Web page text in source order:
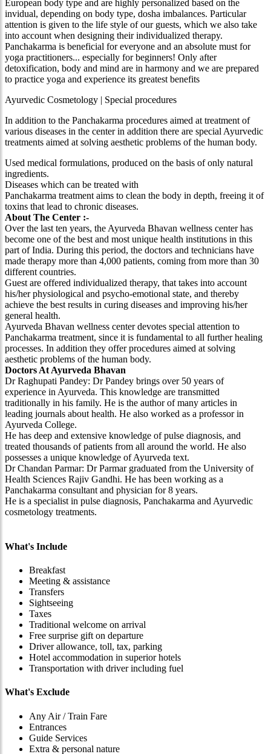
European body type and are highly personalized based on the
invidual, depending on body type, dosha imbalances. Particular
attention is given to the life style of our guests, which we also take
into account when designing their individualized therapy.
Panchakarma is beneficial for everyone and an absolute must for
yoga practitioners... especially for beginners! Only after
detoxification, body and mind are in harmony and we are prepared
to practice yoga and experience its greatest benefits
Ayurvedic Cosmetology | Special procedures
In addition to the Panchakarma procedures aimed at treatment of
various diseases in the center in addition there are special Ayurvedic
treatments aimed at solving aesthetic problems of the human body.
Used medical formulations, produced on the basis of only natural
ingredients.
Diseases which can be treated with
Panchakarma treatment aims to clean the body in depth, freeing it of
toxins that lead to chronic diseases.
About The Center :-
Over the last ten years, the Ayurveda Bhavan wellness center has
become one of the best and most unique health institutions in this
part of India. During this period, the doctors and technicians have
made therapy more than 4,000 patients, coming from more than 30
different countries.
Guest are offered individualized therapy, that takes into account
his/her physiological and psycho-emotional state, and thereby
achieve the best results in curing diseases and improving his/her
general health.
Ayurveda Bhavan wellness center devotes special attention to
Panchakarma treatment, since it is fundamental to all further healing
processes. In addition they offer procedures aimed at solving
aesthetic problems of the human body.
Doctors At Ayurveda Bhavan
Dr Raghupati Pandey: Dr Pandey brings over 50 years of
experience in Ayurveda. This knowledge are transmitted
traditionally in his family. He is the author of many articles in
leading journals about health. He also worked as a professor in
Ayurveda College.
He has deep and extensive knowledge of pulse diagnosis, and
treated thousands of patients from all around the world. He also
possesses a unique knowledge of Ayurveda text.
Dr Chandan Parmar: Dr Parmar graduated from the University of
Health Sciences Rajiv Gandhi. He has been working as a
Panchakarma consultant and physician for 8 years.
He is a specialist in pulse diagnosis, Panchakarma and Ayurvedic
cosmetology treatments.
What's Include
Breakfast
Meeting & assistance
Transfers
Sightseeing
Taxes
Traditional welcome on arrival
Free surprise gift on departure
Driver allowance, toll, tax, parking
Hotel accommodation in superior hotels
Transportation with driver including fuel
What's Exclude
Any Air / Train Fare
Entrances
Guide Services
Extra & personal nature